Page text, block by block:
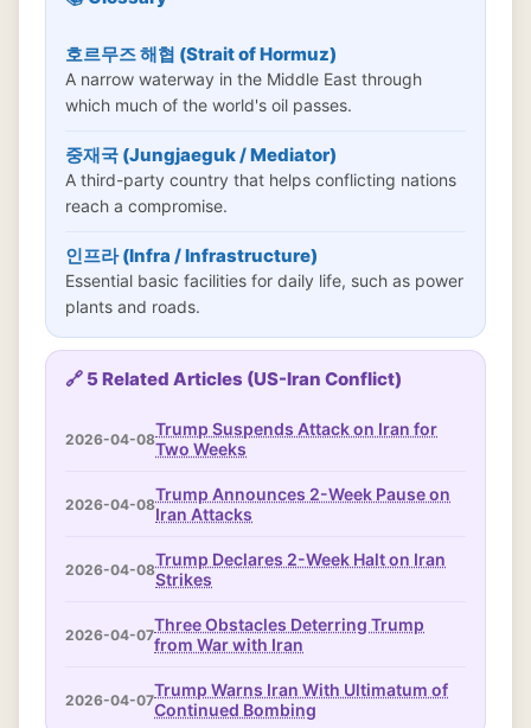
호르무즈 해협 (Strait of Hormuz)
A narrow waterway in the Middle East through
which much of the world's oil passes.
중재국 (Jungjaeguk / Mediator)
A third-party country that helps conflicting nations
reach a compromise.
인프라 (Infra / Infrastructure)
Essential basic facilities for daily life, such as power
plants and roads.
🔗 5 Related Articles (US-Iran Conflict)
2026-04-08Trump Suspends Attack on Iran for
Two Weeks
2026-04-08Trump Announces 2-Week Pause on
Iran Attacks
2026-04-08Trump Declares 2-Week Halt on Iran
Strikes
2026-04-07Three Obstacles Deterring Trump
from War with Iran
2026-04-07Trump Warns Iran With Ultimatum of
Continued Bombing